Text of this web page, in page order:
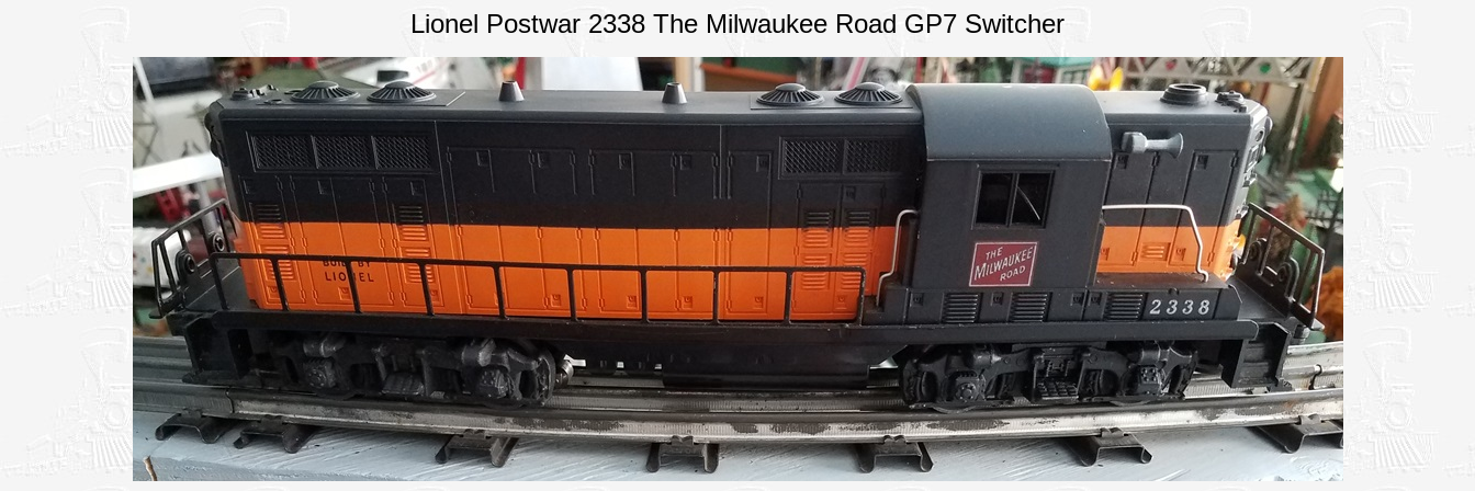
Lionel Postwar 2338 The Milwaukee Road GP7 Switcher